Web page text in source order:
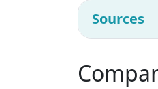
Sources